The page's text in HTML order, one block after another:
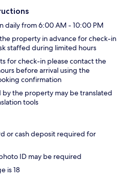
daily from 6:00 AM - 10:00 PM
property in advance for check-in
staffed during limited hours
for check-in please contact the
before arrival using the
confirmation
the property may be translated
tools
or cash deposit required for
ID may be required
is 18